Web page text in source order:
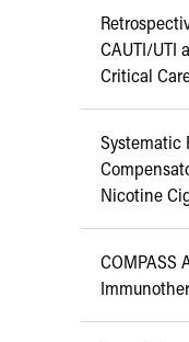
CAUTI/UTI
Critical
Systematic
Nicotine
COMPASS